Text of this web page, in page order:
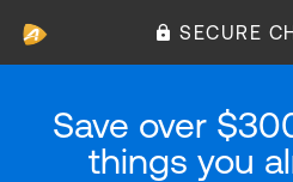
SECURE
Save over
things you